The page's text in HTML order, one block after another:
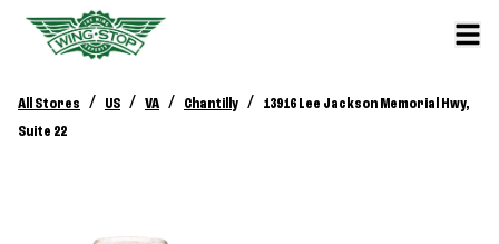
All Stores / US / VA / Chantilly /
13916 Lee Jackson Memorial Hwy,
Suite 22